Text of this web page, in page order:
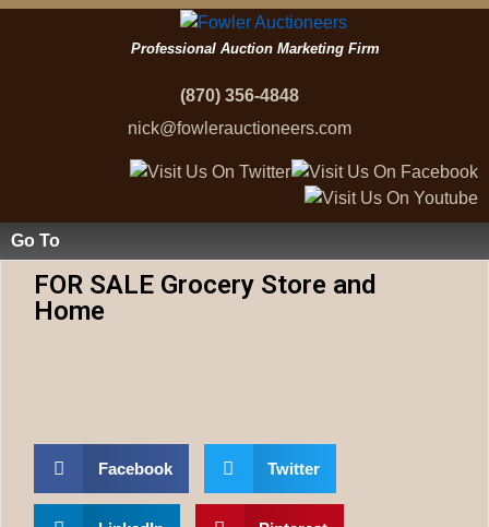
Professional Auction Marketing Firm
(870) 356-4848
nick@fowlerauctioneers.com
Go To
FOR SALE Grocery Store and
Home
Facebook Twitter